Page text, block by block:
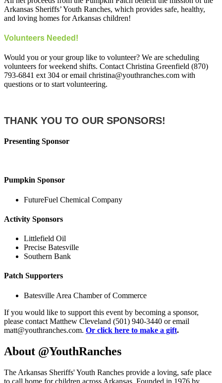
Arkansas Sheriffs’ Youth Ranches, which provides safe, healthy,
and loving homes for Arkansas children!
Volunteers Needed!
Would you or your group like to volunteer? We are scheduling
volunteers for weekend shifts. Contact Christina Greenfield (870)
793-6841 ext 304 or email christina@youthranches.com with
questions or to start volunteering.
THANK YOU TO OUR SPONSORS!
Presenting Sponsor
Pumpkin Sponsor
FutureFuel Chemical Company
Activity Sponsors
Littlefield Oil
Precise Batesville
Southern Bank
Patch Supporters
Batesville Area Chamber of Commerce
If you would like to support this event by becoming a sponsor,
please contact Matthew Cleveland (501) 940-3440 or email
matt@youthranches.com. Or click here to make a gift.
About @YouthRanches
The Arkansas Sheriffs' Youth Ranches provide a loving, safe place
to call home for children across Arkansas. Founded in 1976 by